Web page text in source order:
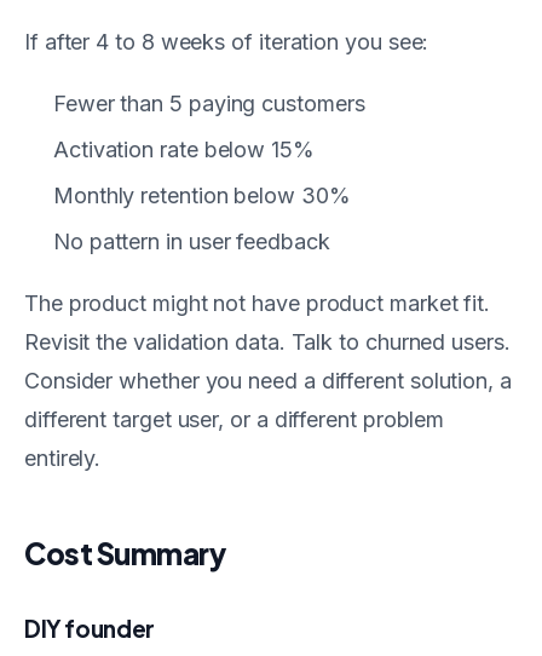
If after 4 to 8 weeks of iteration you see:
Fewer than 5 paying customers
Activation rate below 15%
Monthly retention below 30%
No pattern in user feedback
The product might not have product market fit.
Revisit the validation data. Talk to churned users.
Consider whether you need a different solution, a
different target user, or a different problem
entirely.
Cost Summary
DIY founder